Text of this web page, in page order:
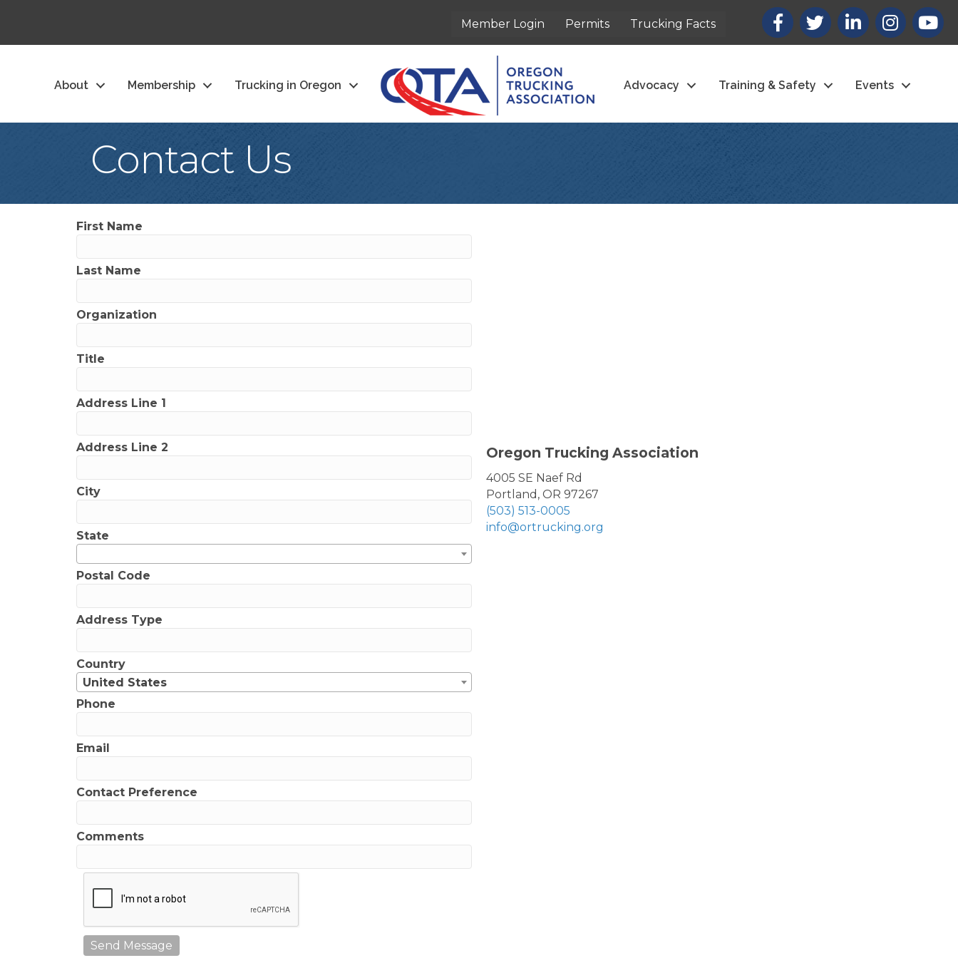
Member Login Permits Trucking Facts
Facebook
X LinkedInInstagram
About Membership Trucking in Oregon Advocacy Training & Safety Events
Contact Us
First Name
Last Name
Organization
Title
Address Line 1
Address Line 2
City
State
Postal Code
Address Type
Country
United States
Phone
Email
Contact Preference
Comments
Send Message
Oregon Trucking Association
4005 SE Naef Rd
Portland, OR 97267
(503) 513-0005
info@ortrucking.org